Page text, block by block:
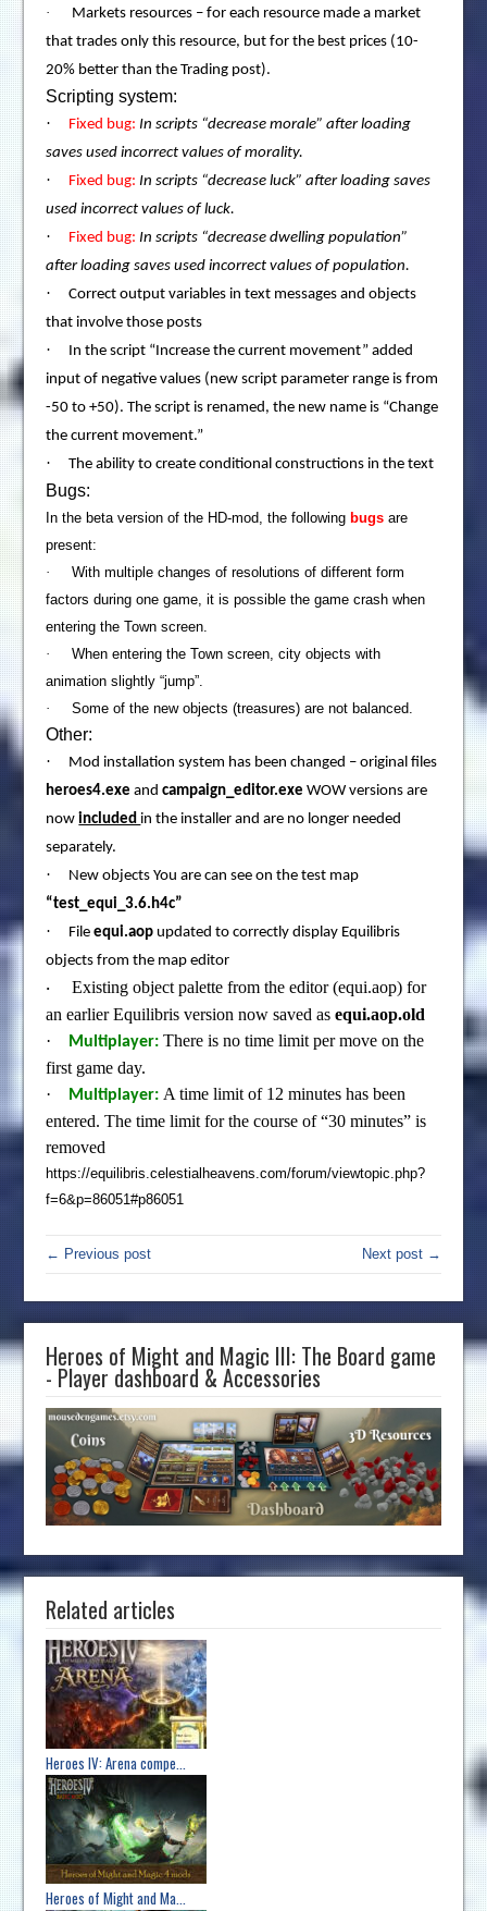
·
Markets resources – for each resource made a market
that trades only this resource, but for the best prices (10-
20% better than the Trading post).
Scripting system:
· Fixed bug: In scripts “decrease morale” after loading
saves used incorrect values of morality.
· Fixed bug: In scripts “decrease luck” after loading saves
used incorrect values of luck.
· Fixed bug: In scripts “decrease dwelling population”
after loading saves used incorrect values of population.
·
Correct output variables in text messages and objects
that involve those posts
·
In the script “Increase the current movement” added
input of negative values (new script parameter range is from
-50 to +50). The script is renamed, the new name is “Change
the current movement.”
· The ability to create conditional constructions in the text
Bugs:
In the beta version of the HD-mod, the following bugsare
present:
·
With multiple changes of resolutions of different form
factors during one game, it is possible the game crash when
entering the Town screen.
·
When entering theTownscreen, city objects with
animation slightly “jump”.
·
Some of the new objects (treasures) are not balanced.
Other:
·
Mod installation system has been changed – original files
heroes4.exe andcampaign_editor.exe WOW versions are
now included in the installer and are no longer needed
separately.
·
New objects You are can see on the test map
“test_equi_3.6.h4c”
· Fileequi.aop updated to correctly display Equilibris
objects from the map editor
·
Existing object palette from the editor (equi.aop) for
an earlier Equilibris version now saved asequi.aop.old
·
Multiplayer:There is no time limit per move on the
first game day.
·
Multiplayer: A time limit of 12 minutes has been
entered. The time limit for the course of “30 minutes” is
removed
https://equilibris.celestialheavens.com/forum/viewtopic.php?
f=6&p=86051#p86051
← Previous post Next post →
Heroes of Might and Magic III: The Board game
- Player dashboard & Accessories
Related articles
Heroes IV: Arena compe...
Heroes of Might and Ma...